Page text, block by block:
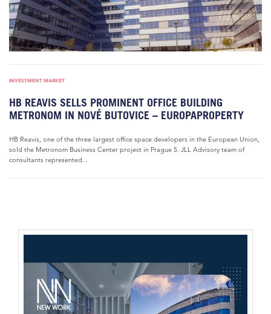
INVESTMENT MARKET
HB REAVIS SELLS PROMINENT OFFICE BUILDING
METRONOM IN NOVÉ BUTOVICE – EUROPAPROPERTY
HB Reavis, one of the three largest office space developers in the European Union,
sold the Metronom Business Center project in Prague 5. JLL Advisory team of
consultants represented...